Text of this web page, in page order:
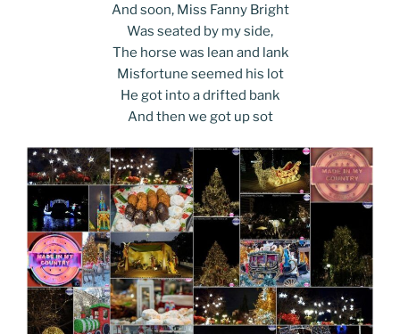
And soon, Miss Fanny Bright
Was seated by my side,
The horse was lean and lank
Misfortune seemed his lot
He got into a drifted bank
And then we got up sot